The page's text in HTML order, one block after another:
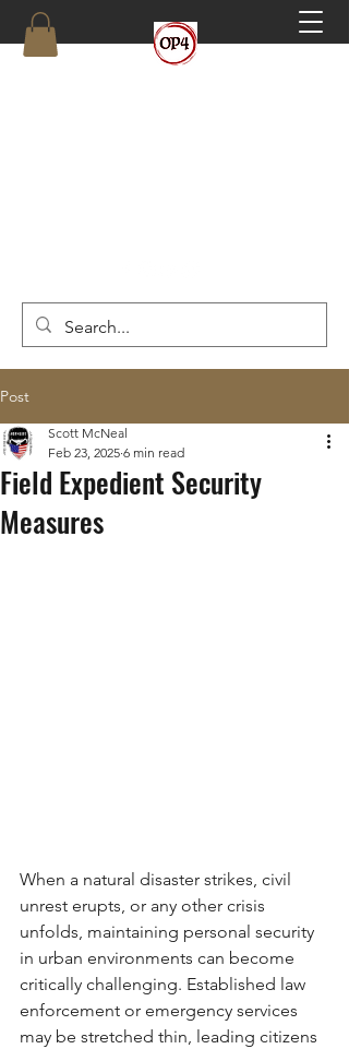
Post
Field Expedient Security
Measures
Scott McNeal
Feb 23, 2025 6 min read
When a natural disaster strikes, civil
unrest erupts, or any other crisis
unfolds, maintaining personal security
in urban environments can become
critically challenging. Established law
enforcement or emergency services
may be stretched thin, leading citizens